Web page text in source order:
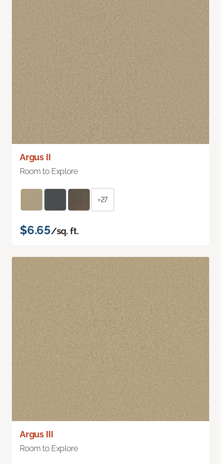
Argus II
Room to Explore
+27
$6.65/sq. ft.
Argus III
Room to Explore